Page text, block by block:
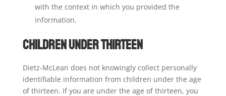
with the context in which you provided the
information.
Children Under Thirteen
Dietz-McLean does not knowingly collect personally
identifiable information from children under the age
of thirteen. If you are under the age of thirteen, you